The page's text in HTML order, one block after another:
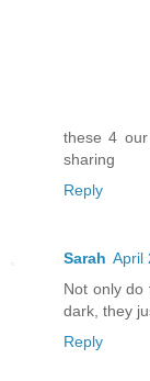
these 4
sharing
Reply
Sarah April
Not only do
dark, they
Reply